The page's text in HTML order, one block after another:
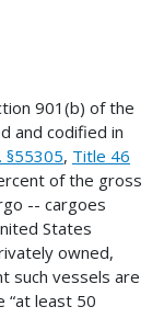
901(b) of the
and codified in
§55305, Title 46
of the gross
-- cargoes
States
owned,
such vessels are
“at least 50